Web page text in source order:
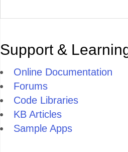
Support &
Online Documentation
Forums
Code Libraries
KB Articles
Sample Apps